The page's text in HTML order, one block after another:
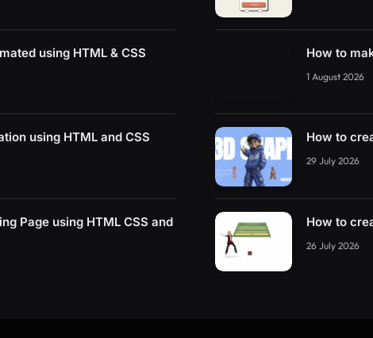
using HTML & CSS
using HTML and CSS
Page using HTML CSS and
How to
1 August 2026
How to
29 July 2026
How to
26 July 2026